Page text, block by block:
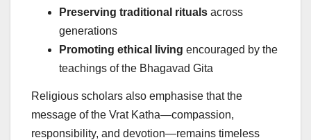
Preserving traditional rituals across
generations
Promoting ethical living encouraged by the
teachings of the Bhagavad Gita
Religious scholars also emphasise that the
message of the Vrat Katha—compassion,
responsibility, and devotion—remains timeless